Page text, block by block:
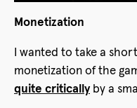
Monetization
I wanted to take a
monetization of the
quite criticallyby a